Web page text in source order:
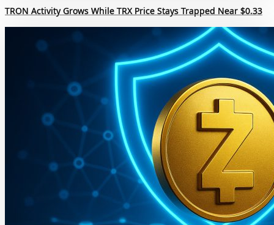
TRON Activity Grows While TRX Price Stays Trapped Near $0.33